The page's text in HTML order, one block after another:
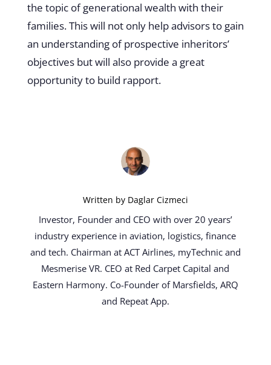
the topic of generational wealth with their
families. This will not only help advisors to gain
an understanding of prospective inheritors’
objectives but will also provide a great
opportunity to build rapport.
Written by Daglar Cizmeci
Investor, Founder and CEO with over 20 years’
industry experience in aviation, logistics, finance
and tech. Chairman at ACT Airlines, myTechnic and
Mesmerise VR. CEO at Red Carpet Capital and
Eastern Harmony. Co-Founder of Marsfields, ARQ
and Repeat App.